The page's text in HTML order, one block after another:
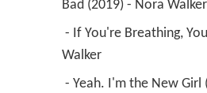
Bad (2019) - Nora Walker
Walker
- Yeah. I'm the New Girl